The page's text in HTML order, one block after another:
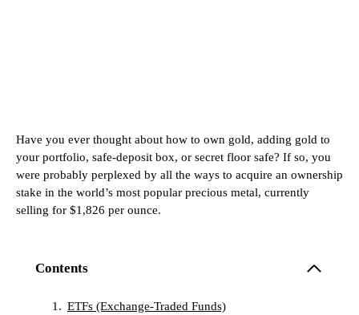
Have you ever thought about how to own gold, adding gold to
your portfolio, safe-deposit box, or secret floor safe? If so, you
were probably perplexed by all the ways to acquire an ownership
stake in the world’s most popular precious metal, currently
selling for $1,826 per ounce.
Contents
ETFs (Exchange-Traded Funds)